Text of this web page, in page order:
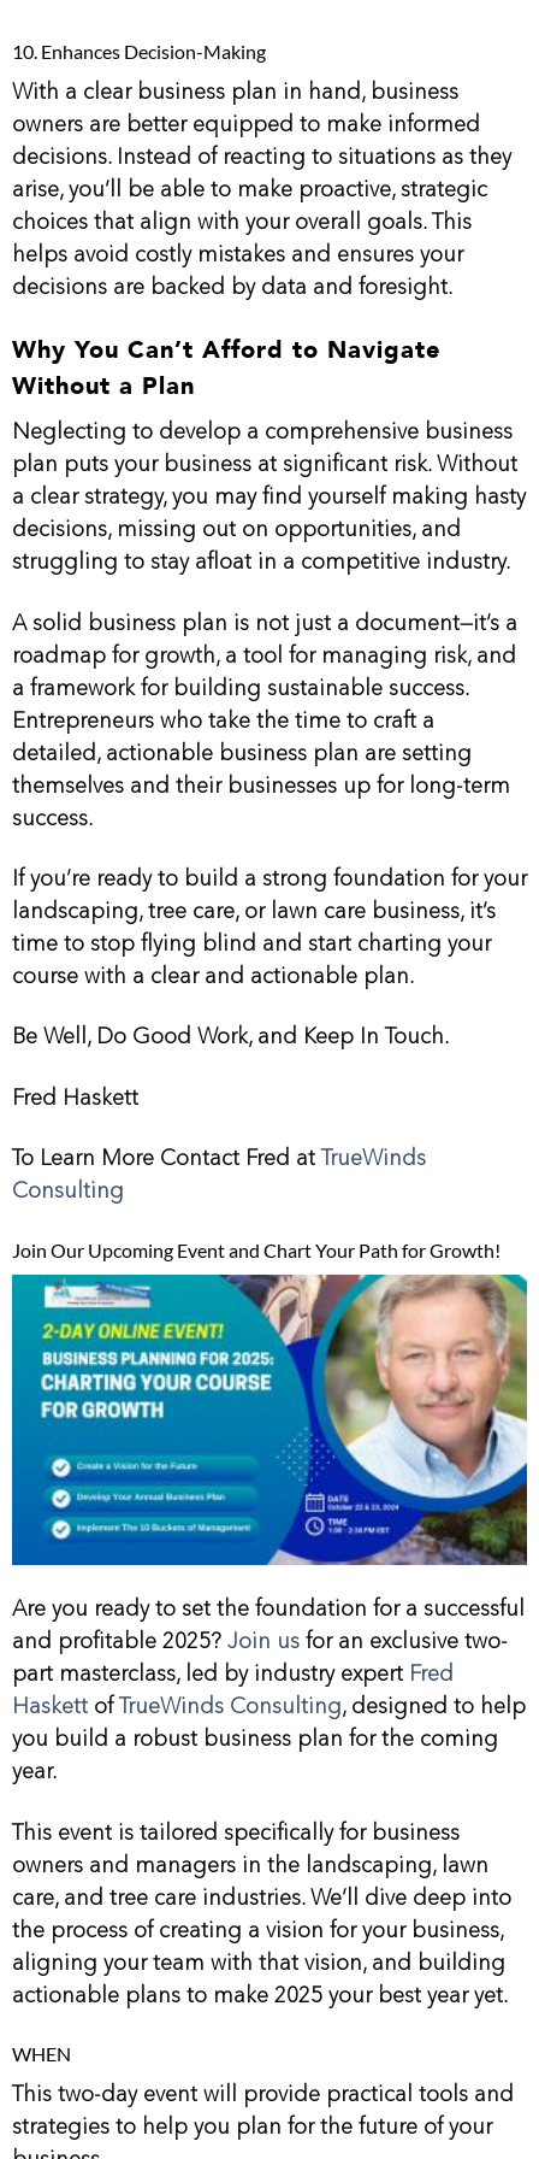
10. Enhances Decision-Making
With a clear business plan in hand, business
owners are better equipped to make informed
decisions. Instead of reacting to situations as they
arise, you’ll be able to make proactive, strategic
choices that align with your overall goals. This
helps avoid costly mistakes and ensures your
decisions are backed by data and foresight.
Why You Can’t Afford to Navigate
Without a Plan
Neglecting to develop a comprehensive business
plan puts your business at significant risk. Without
a clear strategy, you may find yourself making hasty
decisions, missing out on opportunities, and
struggling to stay afloat in a competitive industry.
A solid business plan is not just a document—it’s a
roadmap for growth, a tool for managing risk, and
a framework for building sustainable success.
Entrepreneurs who take the time to craft a
detailed, actionable business plan are setting
themselves and their businesses up for long-term
success.
If you’re ready to build a strong foundation for your
landscaping, tree care, or lawn care business, it’s
time to stop flying blind and start charting your
course with a clear and actionable plan.
Be Well, Do Good Work, and Keep In Touch.
Fred Haskett
To Learn More Contact Fred atTrueWinds
Consulting
Join Our Upcoming Event and Chart Your Path for Growth!
Are you ready to set the foundation for a successful
and profitable 2025? Join us for an exclusive two-
part masterclass, led by industry expert Fred
Haskett ofTrueWinds Consulting, designed to help
you build a robust business plan for the coming
year.
This event is tailored specifically for business
owners and managers in the landscaping, lawn
care, and tree care industries. We’ll dive deep into
the process of creating a vision for your business,
aligning your team with that vision, and building
actionable plans to make 2025 your best year yet.
WHEN
This two-day event will provide practical tools and
strategies to help you plan for the future of your